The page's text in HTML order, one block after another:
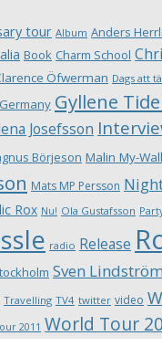
tour Album Anders
Book Charm School
Öfwerman Dags att
Germany Gyllene
Josefsson
Börjeson Malin My-Wall
Mats MP Persson
Rox Nu! Ola Gustafsson
radio Release
Sven Lindström
Travelling TV4 twitter video
2011 World Tour